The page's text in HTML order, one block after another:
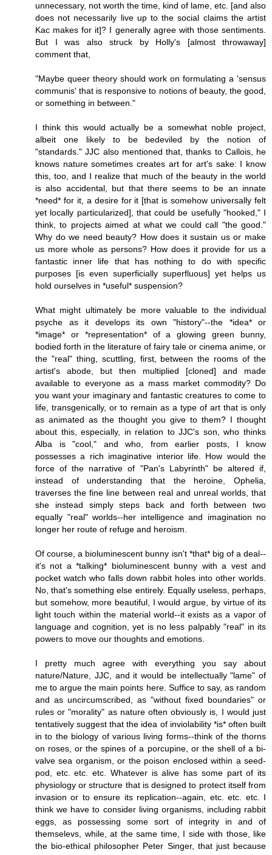
unnecessary, not worth the time, kind of lame, etc. [and also
does not necessarily live up to the social claims the artist
Kac makes for it]? I generally agree with those sentiments.
But I was also struck by Holly's [almost throwaway]
comment that,
"Maybe queer theory should work on formulating a 'sensus
communis' that is responsive to notions of beauty, the good,
or something in between."
I think this would actually be a somewhat noble project,
albeit one likely to be bedeviled by the notion of
"standards." JJC also mentioned that, thanks to Callois, he
knows nature sometimes creates art for art's sake: I know
this, too, and I realize that much of the beauty in the world
is also accidental, but that there seems to be an innate
*need* for it, a desire for it [that is somehow universally felt
yet locally particularized], that could be usefully "hooked," I
think, to projects aimed at what we could call "the good."
Why do we need beauty? How does it sustain us or make
us more whole as persons? How does it provide for us a
fantastic inner life that has nothing to do with specific
purposes [is even superficially superfluous] yet helps us
hold ourselves in *useful* suspension?
What might ultimately be more valuable to the individual
psyche as it develops its own "history"--the *idea* or
*image* or *representation* of a glowing green bunny,
bodied forth in the literature of fairy tale or cinema anime, or
the "real" thing, scuttling, first, between the rooms of the
artist's abode, but then multiplied [cloned] and made
available to everyone as a mass market commodity? Do
you want your imaginary and fantastic creatures to come to
life, transgenically, or to remain as a type of art that is only
as animated as the thought you give to them? I thought
about this, especially, in relation to JJC's son, who thinks
Alba is "cool," and who, from earlier posts, I know
possesses a rich imaginative interior life. How would the
force of the narrative of "Pan's Labyrinth" be altered if,
instead of understanding that the heroine, Ophelia,
traverses the fine line between real and unreal worlds, that
she instead simply steps back and forth between two
equally "real" worlds--her intelligence and imagination no
longer her route of refuge and heroism.
Of course, a bioluminescent bunny isn't *that* big of a deal--
it's not a *talking* bioluminescent bunny with a vest and
pocket watch who falls down rabbit holes into other worlds.
No, that's something else entirely. Equally useless, perhaps,
but somehow, more beautiful, I would argue, by virtue of its
light touch within the material world--it exists as a vapor of
language and cognition, yet is no less palpably "real" in its
powers to move our thoughts and emotions.
I pretty much agree with everything you say about
nature/Nature, JJC, and it would be intellectually "lame" of
me to argue the main points here. Suffice to say, as random
and as uncircumscribed, as "without fixed boundaries" or
rules or "morality" as nature often obviously is, I would just
tentatively suggest that the idea of inviolability *is* often built
in to the biology of various living forms--think of the thorns
on roses, or the spines of a porcupine, or the shell of a bi-
valve sea organism, or the poison enclosed within a seed-
pod, etc. etc. etc. Whatever is alive has some part of its
physiology or structure that is designed to protect itself from
invasion or to ensure its replication--again, etc. etc. etc. I
think we have to consider living organisms, including rabbit
eggs, as possessing some sort of integrity in and of
themselevs, while, at the same time, I side with those, like
the bio-ethical philosopher Peter Singer, that just because